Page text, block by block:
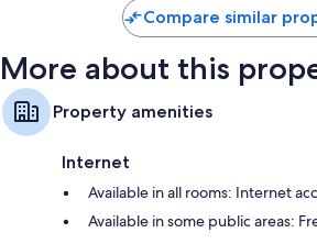
Compare similar
More about this
Property amenities
Internet
Available in all rooms: Internet
Available in some public areas: